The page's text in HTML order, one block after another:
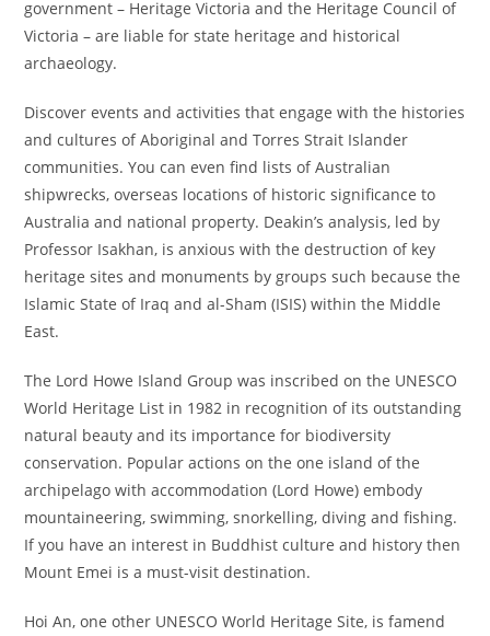
government – Heritage Victoria and the Heritage Council of
Victoria – are liable for state heritage and historical
archaeology.
Discover events and activities that engage with the histories
and cultures of Aboriginal and Torres Strait Islander
communities. You can even find lists of Australian
shipwrecks, overseas locations of historic significance to
Australia and national property. Deakin’s analysis, led by
Professor Isakhan, is anxious with the destruction of key
heritage sites and monuments by groups such because the
Islamic State of Iraq and al-Sham (ISIS) within the Middle
East.
The Lord Howe Island Group was inscribed on the UNESCO
World Heritage List in 1982 in recognition of its outstanding
natural beauty and its importance for biodiversity
conservation. Popular actions on the one island of the
archipelago with accommodation (Lord Howe) embody
mountaineering, swimming, snorkelling, diving and fishing.
If you have an interest in Buddhist culture and history then
Mount Emei is a must-visit destination.
Hoi An, one other UNESCO World Heritage Site, is famend